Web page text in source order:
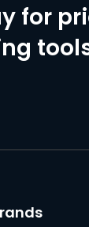
for